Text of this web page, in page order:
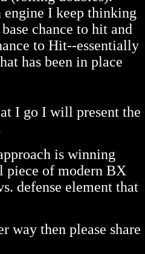
I keep thinking
chance to hit and
to Hit--essentially
has been in place
I go I will present the
is winning
piece of modern BX
defense element that
way then please share